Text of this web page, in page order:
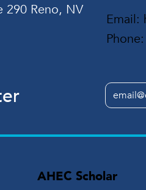
Email:
Phone:
290 Reno, NV
AHEC Scholar